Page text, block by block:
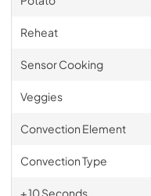
Reheat
Sensor Cooking
Veggies
Convection Element
Convection Type
+ 10 Seconds